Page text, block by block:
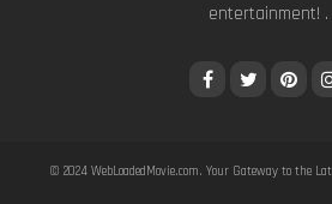
entertainment! .
© 2024 WebLoadedMovie.com. Your Gateway to the